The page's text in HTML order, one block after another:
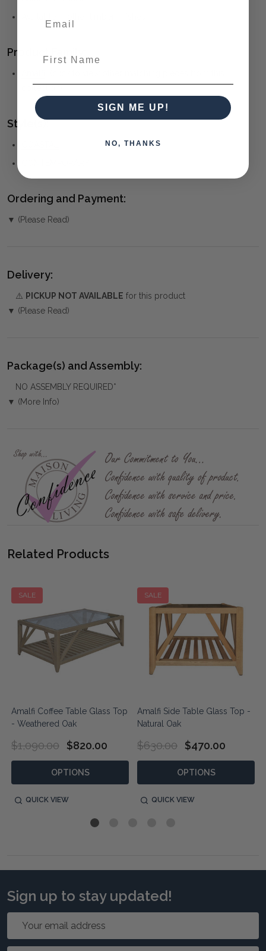
Product Family:
Style(s):
Ordering and Payment:
▼ (Please Read)
Delivery:
⚠️ PICKUP NOT AVAILABLE for this product
▼ (Please Read)
Package(s) and Assembly:
NO ASSEMBLY REQUIRED*
▼ (More Info)
Related Products
SALE
Amalfi Coffee Table Glass Top
- Weathered Oak
$1,090.00 $820.00
OPTIONS
QUICK VIEW
SALE
Amalfi Side Table Glass Top -
Natural Oak
$630.00 $470.00
OPTIONS
QUICK VIEW
Sign up to stay updated!
Email
SIGN ME UP!
NO, THANKS